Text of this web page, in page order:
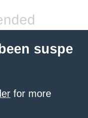
suspe
for more